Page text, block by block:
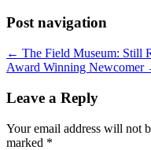
Post navigation
← The Field Museum: Still
Award Winning Newcomer
Leave a Reply
Your email address will not
marked *